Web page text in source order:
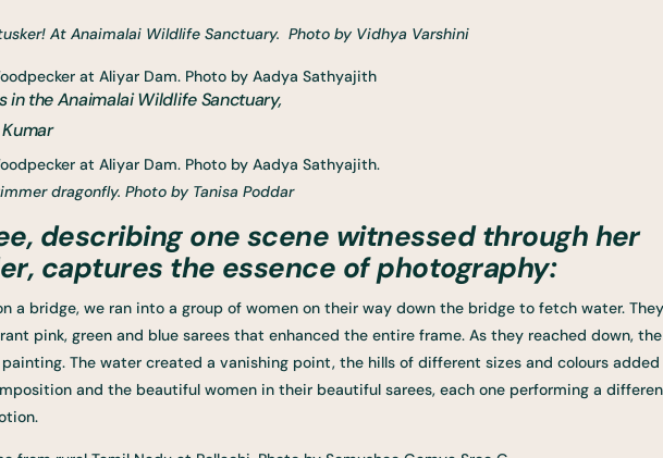
At Anaimalai Wildlife Sanctuary. Photo by Vidhya Varshini
in the Anaimalai Wildlife Sanctuary,
dragonfly. Photo by Tanisa Poddar
describing one scene witnessed through her
captures the essence of photography:
a bridge, we ran into a group of women on their way down the bridge to fetch water. They
pink, green and blue sarees that enhanced the entire frame. As they reached down, the
The water created a vanishing point, the hills of different sizes and colours added
and the beautiful women in their beautiful sarees, each one performing a